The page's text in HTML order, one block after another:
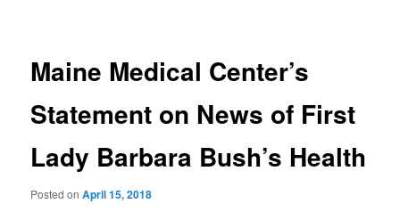
Maine Medical Center’s
Statement on News of First
Lady Barbara Bush’s Health
Posted onApril 15, 2018